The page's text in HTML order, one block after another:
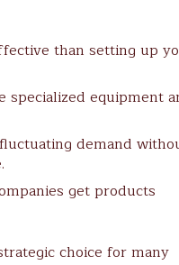
than setting up
specialized equipment
demand
get products
choice for many